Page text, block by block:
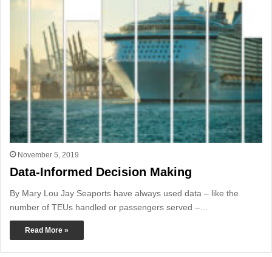
November 5, 2019
Data-Informed Decision Making
By Mary Lou Jay Seaports have always used data – like the
number of TEUs handled or passengers served –…
Read More »